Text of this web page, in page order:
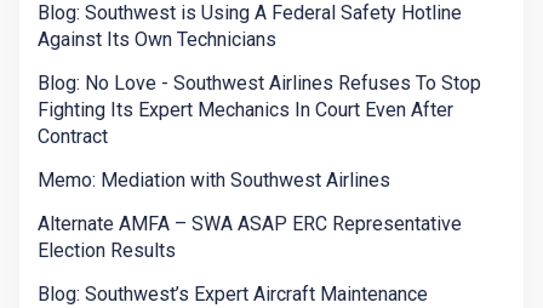
Blog: Southwest is Using A Federal Safety Hotline
Against Its Own Technicians
Blog: No Love - Southwest Airlines Refuses To Stop
Fighting Its Expert Mechanics In Court Even After
Contract
Memo: Mediation with Southwest Airlines
Alternate AMFA – SWA ASAP ERC Representative
Election Results
Blog: Southwest’s Expert Aircraft Maintenance